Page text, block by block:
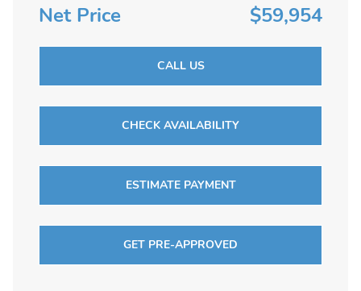
Net Price $59,954
CALL US
CHECK AVAILABILITY
ESTIMATE PAYMENT
GET PRE-APPROVED